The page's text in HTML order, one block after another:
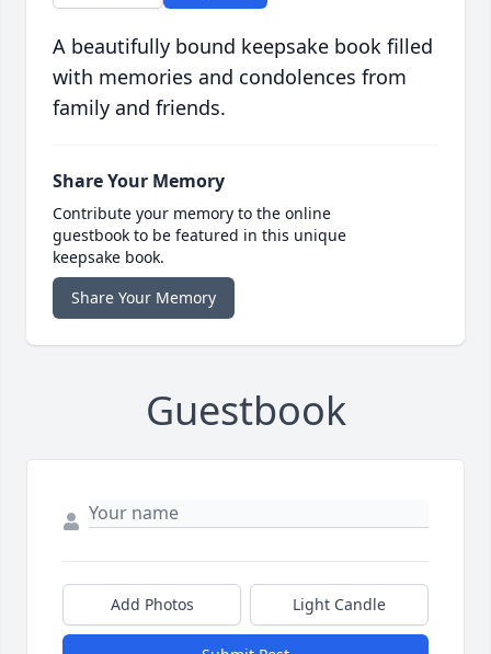
A beautifully bound keepsake book filled
with memories and condolences from
family and friends.
Share Your Memory
Contribute your memory to the online
guestbook to be featured in this unique
keepsake book.
Share Your Memory
Guestbook
Add Photos Light Candle